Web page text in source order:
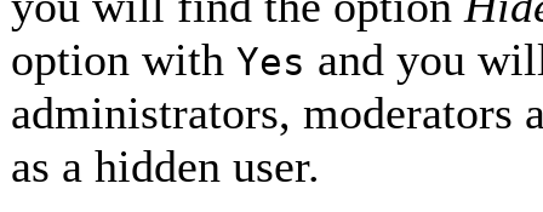
option with Yes and you
administrators, moderators
as a hidden user.